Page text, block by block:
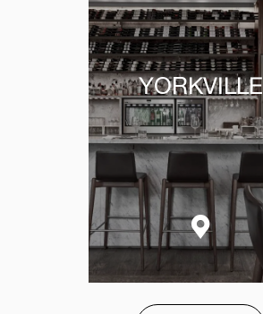
YORKVILLE